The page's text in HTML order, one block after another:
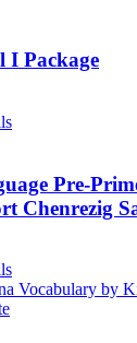
I Package
Pre-
Chenrezig